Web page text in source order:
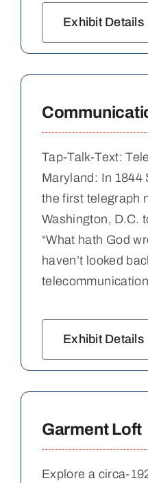
Exhibit Details
Tap-Talk-Text:
Maryland: In 1844
the first telegraph
Washington, D.C.
“What hath God
haven’t looked
Exhibit Details
Garment Loft
Explore a circa-